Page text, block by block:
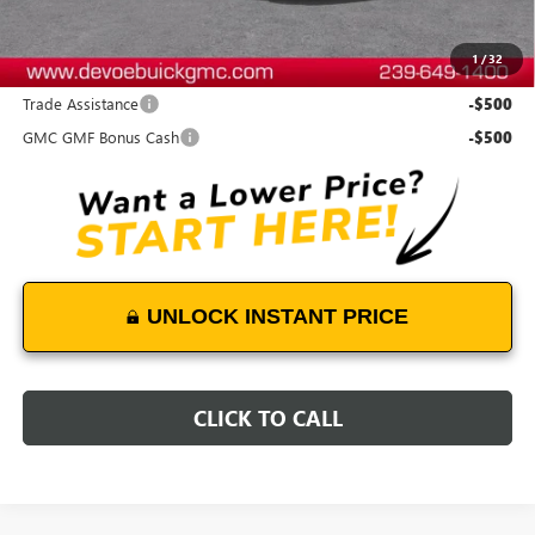
1/32
DeVoe Price: $48,078
Add. Offers you may Qualify For:
Trade Assistance
-$500
GMC GMF Bonus Cash -$500
UNLOCK INSTANT PRICE
CLICK TO CALL